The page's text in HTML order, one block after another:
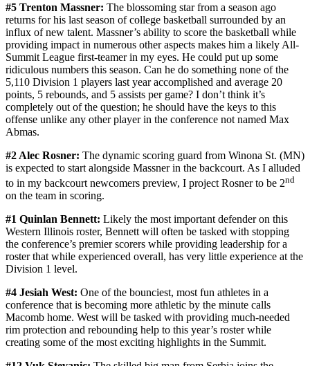
#5 Trenton Massner: The blossoming star from a season ago
returns for his last season of college basketball surrounded by an
influx of new talent. Massner’s ability to score the basketball while
providing impact in numerous other aspects makes him a likely All-
Summit League first-teamer in my eyes. He could put up some
ridiculous numbers this season. Can he do something none of the
5,110 Division 1 players last year accomplished and average 20
points, 5 rebounds, and 5 assists per game? I don’t think it’s
completely out of the question; he should have the keys to this
offense unlike any other player in the conference not named Max
Abmas.
#2 Alec Rosner: The dynamic scoring guard from Winona St. (MN)
is expected to start alongside Massner in the backcourt. As I alluded
to in my backcourt newcomers preview, I project Rosner to be 2nd
on the team in scoring.
#1 Quinlan Bennett: Likely the most important defender on this
Western Illinois roster, Bennett will often be tasked with stopping
the conference’s premier scorers while providing leadership for a
roster that while experienced overall, has very little experience at the
Division 1 level.
#4 Jesiah West: One of the bounciest, most fun athletes in a
conference that is becoming more athletic by the minute calls
Macomb home. West will be tasked with providing much-needed
rim protection and rebounding help to this year’s roster while
creating some of the most exciting highlights in the Summit.